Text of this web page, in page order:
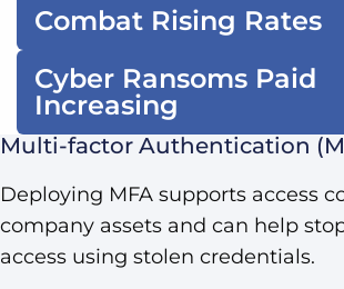
Combat Rising Rates
Cyber Ransoms Paid
Increasing
Multi-factor Authentication
Deploying MFA supports access
company assets and can help
access using stolen credentials.